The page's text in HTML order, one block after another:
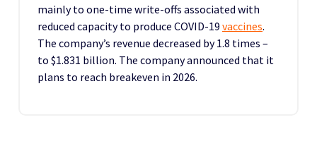
mainly to one-time write-offs associated with
reduced capacity to produce COVID-19 vaccines.
The company’s revenue decreased by 1.8 times –
to $1.831 billion. The company announced that it
plans to reach breakeven in 2026.